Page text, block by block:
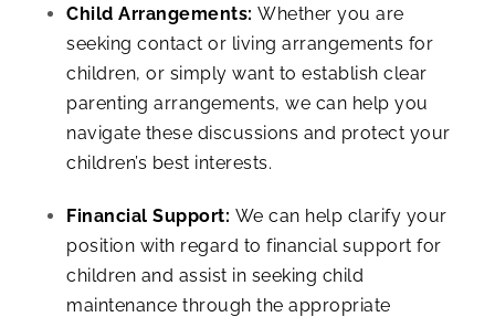
Child Arrangements: Whether you are
seeking contact or living arrangements for
children, or simply want to establish clear
parenting arrangements, we can help you
navigate these discussions and protect your
children’s best interests.
Financial Support: We can help clarify your
position with regard to financial support for
children and assist in seeking child
maintenance through the appropriate